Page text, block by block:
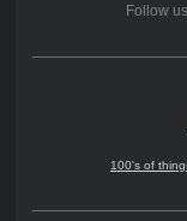
Follow
100's of